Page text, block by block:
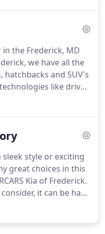
and that includes
You will have an easy
you have
on our lot, or you
available, you can
the Frederick, MD
we have all the
hatchbacks and SUV's
like driver
systems, and
dealership today!
require you to
lending
will qualify.
style or exciting
great choices in this
Kia of Frederick.
it can be hard
make it easy!